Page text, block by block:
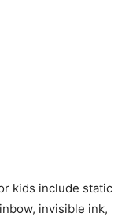
kids include static
invisible ink,